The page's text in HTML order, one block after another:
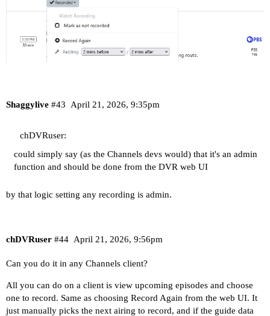
Shaggylive April 21, 2026, 9:35pm
#43
chDVRuser:
could simply say (as the Channels devs would) that it's an admin
function and should be done from the DVR web UI
by that logic setting any recording is admin.
chDVRuser April 21, 2026, 9:56pm
#44
Can you do it in any Channels client?
All you can do on a client is view upcoming episodes and choose
one to record. Same as choosing Record Again from the web UI. It
just manually picks the next airing to record, and if the guide data